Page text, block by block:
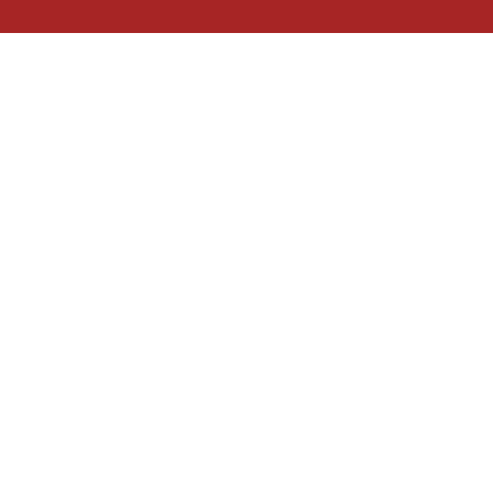
Privacy